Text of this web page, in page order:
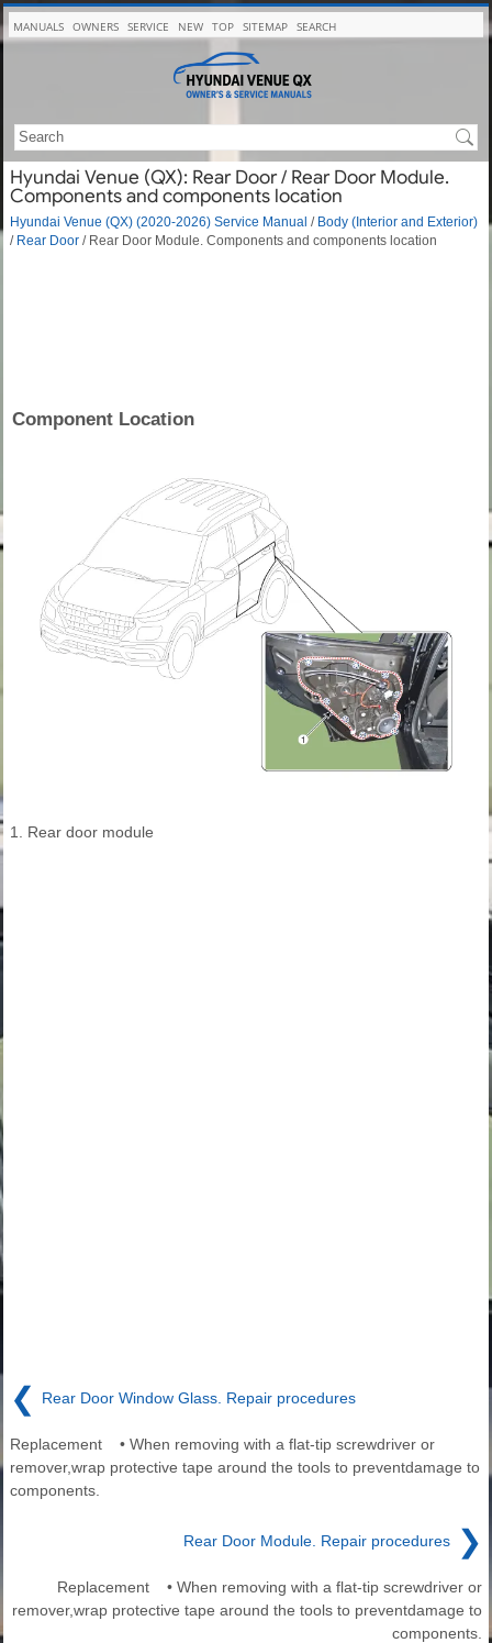
MANUALS OWNERS SERVICE NEW TOP SITEMAP SEARCH
Hyundai Venue (QX): Rear Door / Rear Door Module.
Components and components location
Hyundai Venue (QX) (2020-2026) Service Manual / Body (Interior and Exterior)
/ Rear Door / Rear Door Module. Components and components location
Component Location
1. Rear door module
❮ Rear Door Window Glass. Repair procedures
Replacement • When removing with a flat-tip screwdriver or
remover,wrap protective tape around the tools to preventdamage to
components.
Rear Door Module. Repair procedures ❯
Replacement • When removing with a flat-tip screwdriver or
remover,wrap protective tape around the tools to preventdamage to
components.